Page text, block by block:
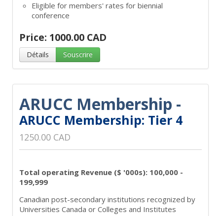
Eligible for members' rates for biennial
conference
Price: 1000.00 CAD
Détails Souscrire
ARUCC Membership -
ARUCC Membership: Tier 4
1250.00 CAD
Total operating Revenue ($ '000s): 100,000 -
199,999
Canadian post-secondary institutions recognized by
Universities Canada or Colleges and Institutes